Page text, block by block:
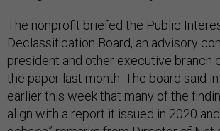
The nonprofit briefed the Public
Declassification Board, an advisory
president and other executive branch
the paper last month. The board said
earlier this week that many of the
align with a report it issued in 2020 and